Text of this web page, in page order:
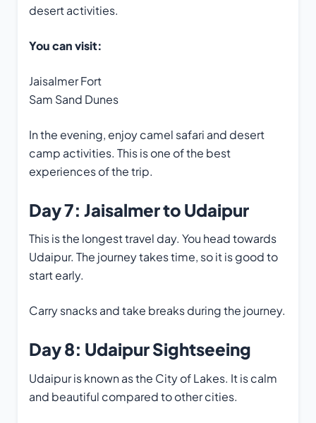
desert activities.
You can visit:
Jaisalmer Fort
Sam Sand Dunes
In the evening, enjoy camel safari and desert
camp activities. This is one of the best
experiences of the trip.
Day 7: Jaisalmer to Udaipur
This is the longest travel day. You head towards
Udaipur. The journey takes time, so it is good to
start early.
Carry snacks and take breaks during the journey.
Day 8: Udaipur Sightseeing
Udaipur is known as the City of Lakes. It is calm
and beautiful compared to other cities.